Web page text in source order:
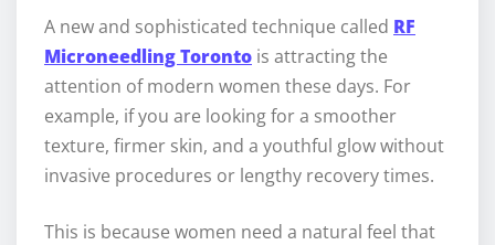
A new and sophisticated technique called RF
Microneedling Toronto is attracting the
attention of modern women these days. For
example, if you are looking for a smoother
texture, firmer skin, and a youthful glow without
invasive procedures or lengthy recovery times.
This is because women need a natural feel that